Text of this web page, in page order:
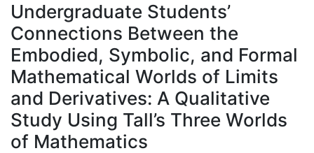
À propos
Undergraduate Students’
Connections Between the
Embodied, Symbolic, and Formal
Mathematical Worlds of Limits
and Derivatives: A Qualitative
Study Using Tall’s Three Worlds
of Mathematics